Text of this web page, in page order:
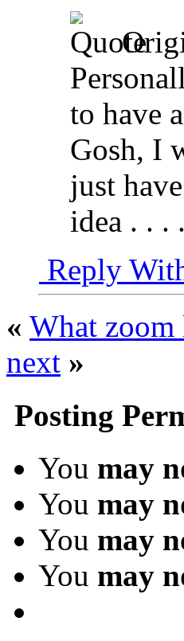
to have
Gosh, I
just
idea . . . .
Reply
« What zoom
next »
Posting
You may
You may
You may
You may